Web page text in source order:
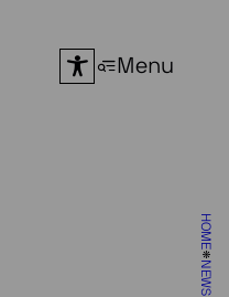
HOME
NEWS
Menu